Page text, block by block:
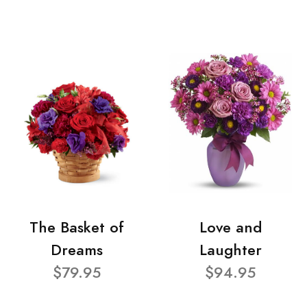
The Basket of
Dreams
$79.95
Love and
Laughter
$94.95